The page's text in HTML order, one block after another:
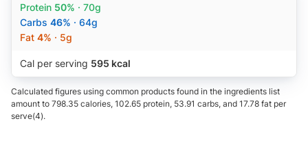
Protein 50% · 70g
Carbs 46% · 64g
Fat 4% · 5g
Cal per serving 595 kcal
Calculated figures using common products found in the ingredients list
amount to 798.35 calories, 102.65 protein, 53.91 carbs, and 17.78 fat per
serve(4).